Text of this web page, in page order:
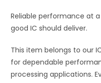
Reliable performance at
good IC should deliver.
This item belongs to our
for dependable
processing applications.